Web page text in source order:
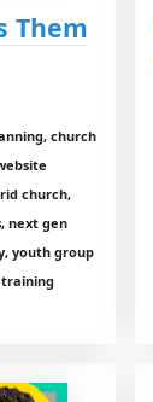
Them
church
church,
next gen
youth group
training